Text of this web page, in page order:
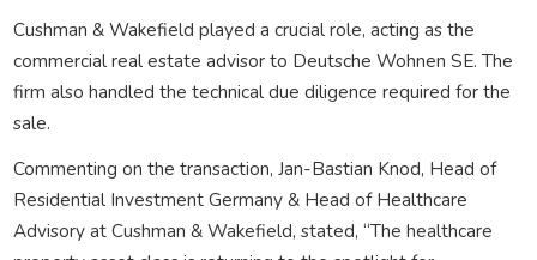
Cushman & Wakefield played a crucial role, acting as the
commercial real estate advisor to Deutsche Wohnen SE. The
firm also handled the technical due diligence required for the
sale.
Commenting on the transaction, Jan-Bastian Knod, Head of
Residential Investment Germany & Head of Healthcare
Advisory at Cushman & Wakefield, stated, “The healthcare